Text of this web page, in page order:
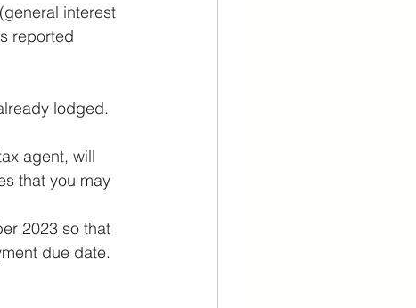
interest
reported
lodged.
agent, will
that you may
2023 so that
due date.